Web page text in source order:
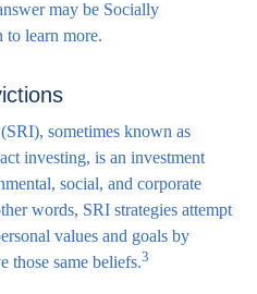
may be Socially
to learn more.
sometimes known as
investing, is an investment
social, and corporate
words, SRI strategies attempt
values and goals by
those same beliefs.3